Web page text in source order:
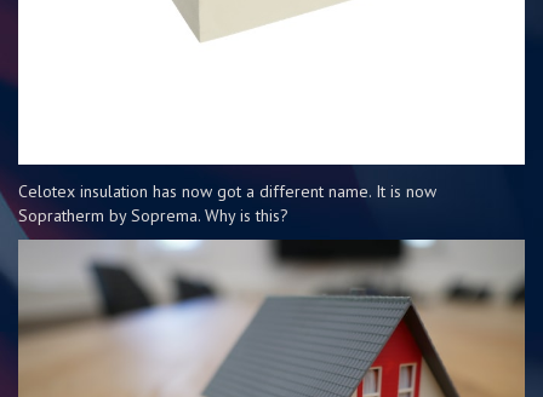
Celotex insulation has now got a different name. It is now
Sopratherm by Soprema. Why is this?